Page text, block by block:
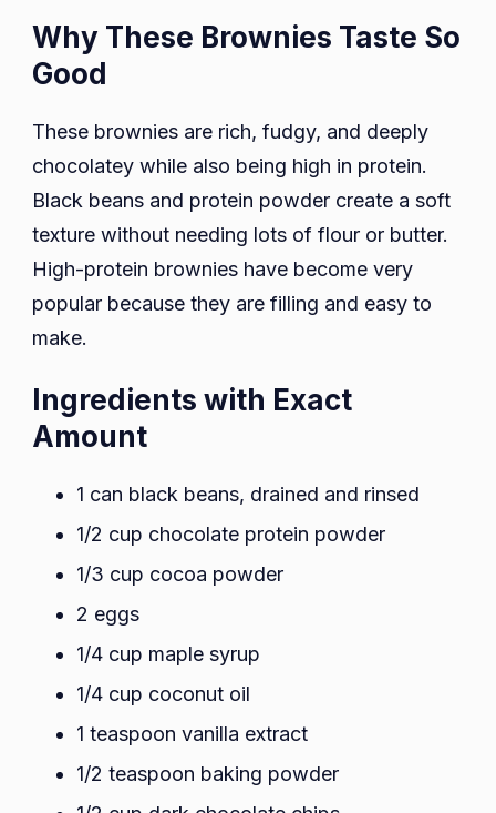
Why These Brownies Taste So
Good
These brownies are rich, fudgy, and deeply
chocolatey while also being high in protein.
Black beans and protein powder create a soft
texture without needing lots of flour or butter.
High-protein brownies have become very
popular because they are filling and easy to
make.
Ingredients with Exact
Amount
1 can black beans, drained and rinsed
1/2 cup chocolate protein powder
1/3 cup cocoa powder
2 eggs
1/4 cup maple syrup
1/4 cup coconut oil
1 teaspoon vanilla extract
1/2 teaspoon baking powder